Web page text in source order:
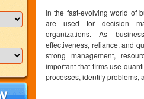
In the fast-evolving world of
are used for decision
organizations. As
effectiveness, reliance, and
strong management,
important that firms use
processes, identify problems,